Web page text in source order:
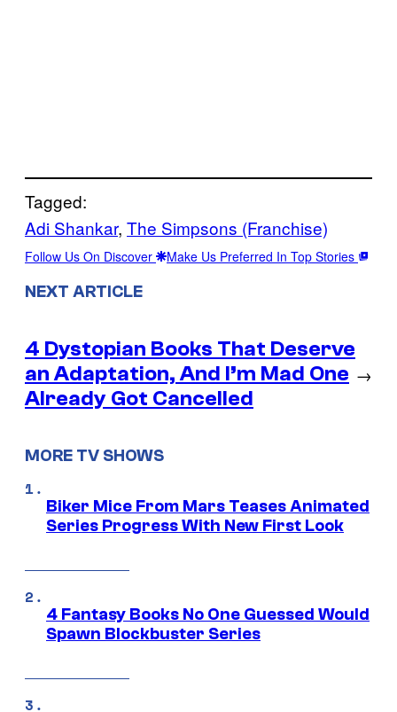
Tagged:
Adi Shankar, The Simpsons (Franchise)
Follow Us On Discover Make Us Preferred In Top Stories
NEXT ARTICLE
4 Dystopian Books That Deserve
an Adaptation, And I’m Mad One
Already Got Cancelled
→
MORE TV SHOWS
Biker Mice From Mars Teases Animated
Series Progress With New First Look
4 Fantasy Books No One Guessed Would
Spawn Blockbuster Series